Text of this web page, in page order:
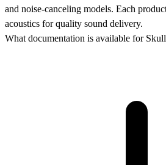
and noise-canceling models. Each
acoustics for quality sound delivery.
What documentation is available for